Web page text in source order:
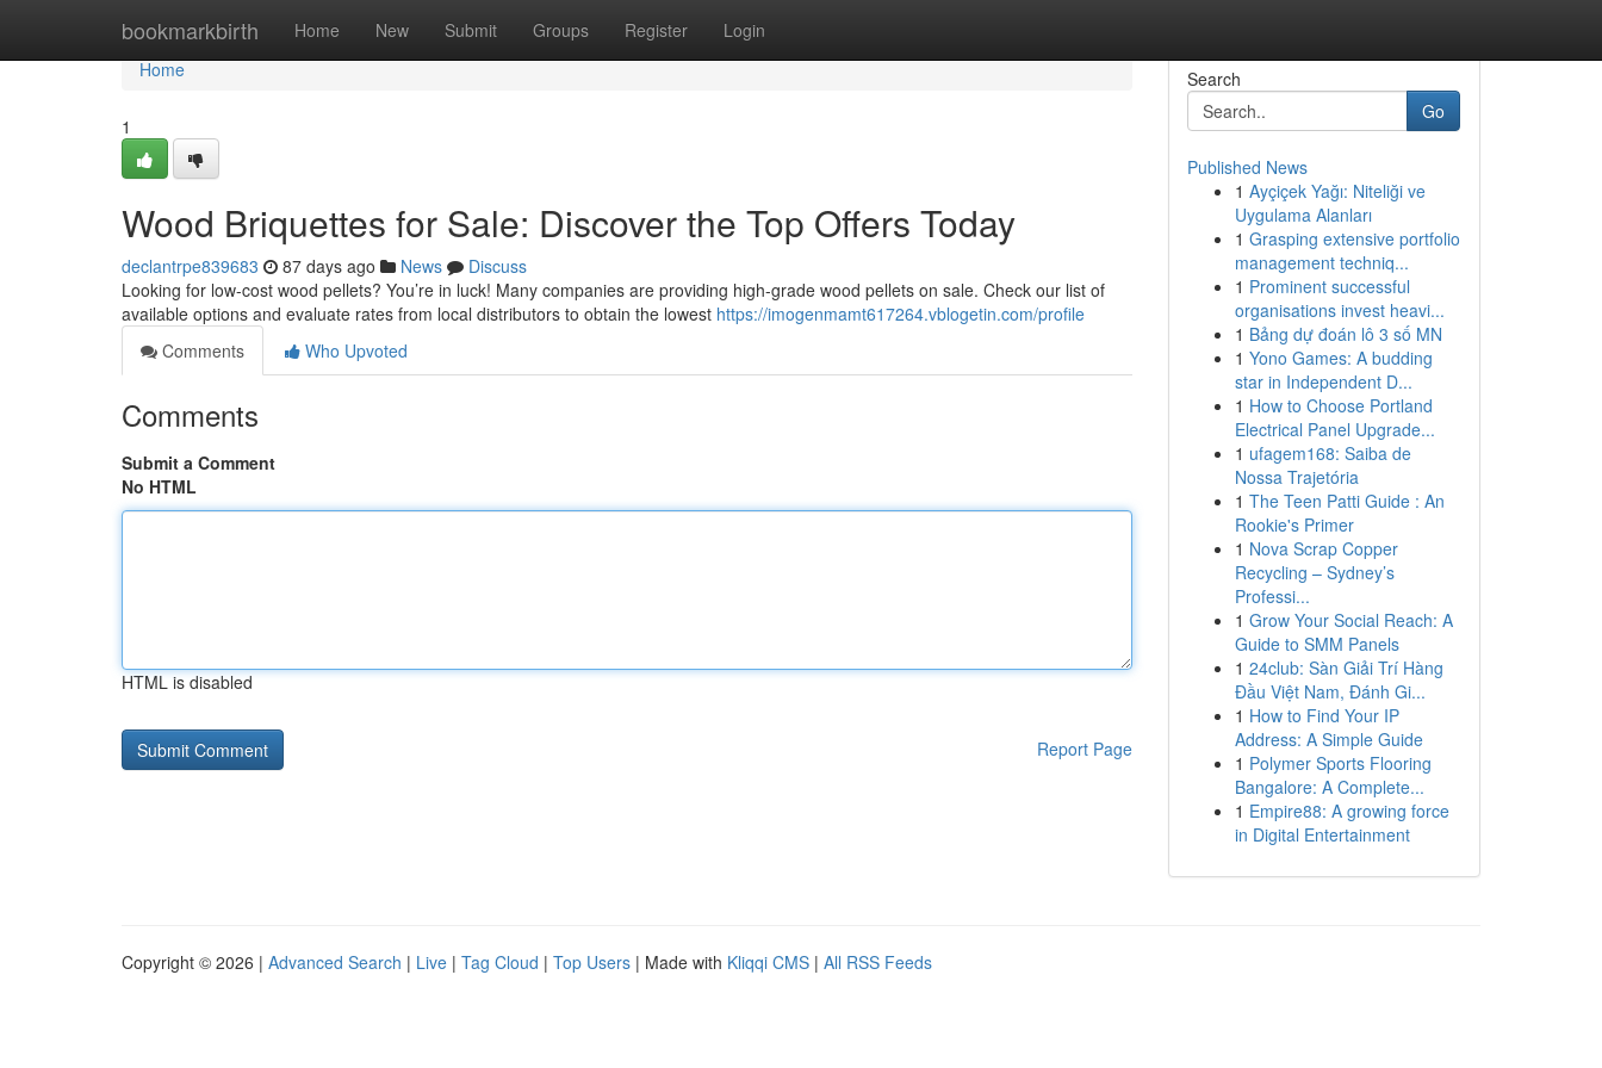
bookmarkbirth Home New Submit Groups Register Login
Home
Home
1
Wood Briquettes for Sale: Discover the Top Offers Today
declantrpe839683 87 days ago News
Discuss
Looking for low-cost wood pellets? You’re in luck! Many companies are providing high-grade wood pellets on sale. Check our list of
available options and evaluate rates from local distributors to obtain the lowest https://imogenmamt617264.vblogetin.com/profile
Comments
Who Upvoted
Comments
Submit a Comment
No HTML
HTML is disabled
Report Page
Search
Go
Published News
1 Ayçiçek Yağı: Niteliği ve
Uygulama Alanları
1 Grasping extensive portfolio
management techniq...
1 Prominent successful
organisations invest heavi...
1 Bảng dự đoán lô 3 số MN
1 Yono Games: A budding
star in Independent D...
1 How to Choose Portland
Electrical Panel Upgrade...
1 ufagem168: Saiba de
Nossa Trajetória
1 The Teen Patti Guide : An
Rookie's Primer
1 Nova Scrap Copper
Recycling – Sydney’s
Professi...
1 Grow Your Social Reach: A
Guide to SMM Panels
1 24club: Sàn Giải Trí Hàng
Đầu Việt Nam, Đánh Gi...
1 How to Find Your IP
Address: A Simple Guide
1 Polymer Sports Flooring
Bangalore: A Complete...
1 Empire88: A growing force
in Digital Entertainment
Copyright © 2026 | Advanced Search | Live | Tag Cloud | Top Users | Made with Kliqqi CMS | All RSS Feeds